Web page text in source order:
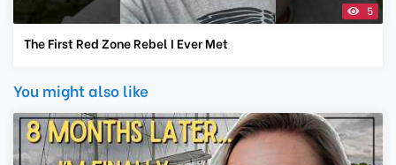
5
The First Red Zone Rebel I Ever Met
You might also like